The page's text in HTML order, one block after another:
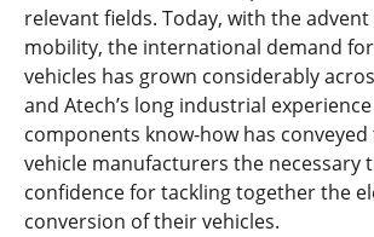
relevant fields. Today, with the
mobility, the international demand
vehicles has grown considerably
and Atech’s long industrial
components know-how has
vehicle manufacturers the necessary
confidence for tackling together the
conversion of their vehicles.